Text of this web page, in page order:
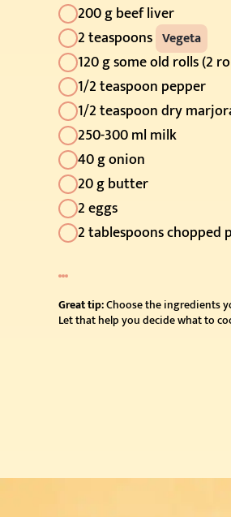
200 g beef liver
2 teaspoons Vegeta
120 g some old rolls (2
1/2 teaspoon pepper
1/2 teaspoon dry
250-300 ml milk
40 g onion
20 g butter
2 eggs
2 tablespoons chopped
Great tip:Choose the ingredients
Let that help you decide what to